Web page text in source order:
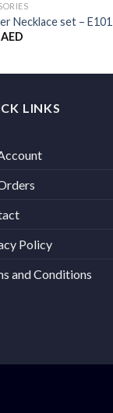
Necklace set – E101
AED
LINKS
Policy
and Conditions